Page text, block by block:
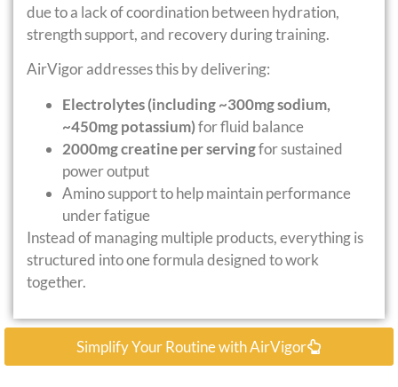
due to a lack of coordination between hydration,
strength support, and recovery during training.
AirVigor addresses this by delivering:
Electrolytes (including ~300mg sodium,
~450mg potassium)for fluid balance
2000mg creatine per servingfor sustained
power output
Amino support to help maintain performance
under fatigue
Instead of managing multiple products, everything is
structured into one formula designed to work
together.
Simplify Your Routine with AirVigor